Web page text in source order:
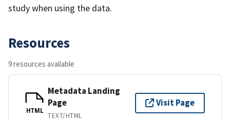
study when using the data.
Resources
9 resources available
HTML
Metadata Landing
Page
TEXT/HTML
Visit Page